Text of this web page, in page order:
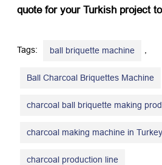
quote for your Turkish project
Tags: ball briquette machine
Ball Charcoal Briquettes Machine
charcoal ball briquette making
charcoal making machine in Turkey
charcoal production line